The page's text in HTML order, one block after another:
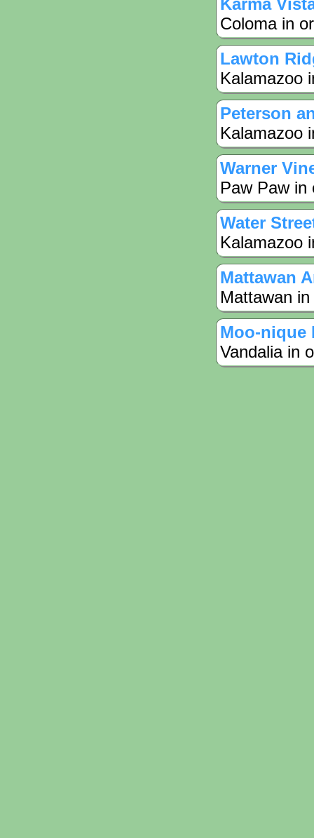
Coloma in
Lawton
Kalamazoo
Peterson
Kalamazoo
Warner
Paw Paw in
Water
Kalamazoo
Mattawan
Mattawan
Moo-nique
Vandalia in